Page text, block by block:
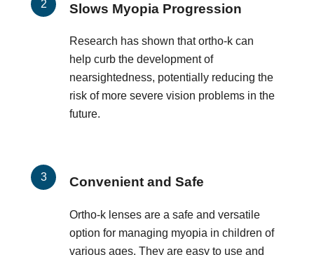
Slows Myopia Progression
Research has shown that ortho-k can
help curb the development of
nearsightedness, potentially reducing the
risk of more severe vision problems in the
future.
Convenient and Safe
Ortho-k lenses are a safe and versatile
option for managing myopia in children of
various ages. They are easy to use and